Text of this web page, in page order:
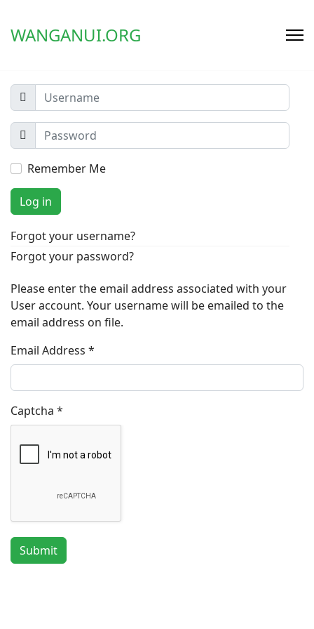
WANGANUI.ORG
Remember Me
Log in
Forgot your username?
Forgot your password?
Please enter the email address associated with your
User account. Your username will be emailed to the
email address on file.
Email Address *
Captcha *
Submit